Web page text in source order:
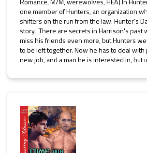
one member of Hunters, an organization
shifters on the run from the law. Hunter's
story. There are secrets in Harrison's past
miss his friends even more, but Hunters
to be left together. Now he has to deal
new job, and a man he is interested in, but